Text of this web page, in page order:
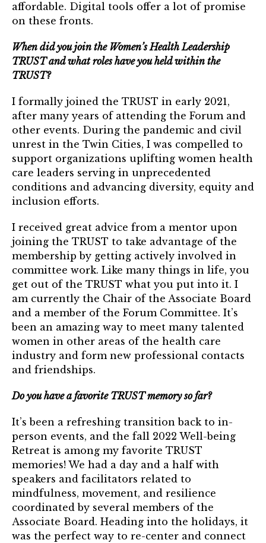
Webinars
Career Resources
Membership
Join the TRUST
Member Spotlight
Volunteer
Sponsors
Directory
Contact
Login
Join
Shop TRUST Merchandise
affordable. Digital tools offer a lot of promise
on these fronts.
When did you join the Women’s Health Leadership
TRUST and what roles have you held within the
TRUST?
I formally joined the TRUST in early 2021,
after many years of attending the Forum and
other events. During the pandemic and civil
unrest in the Twin Cities, I was compelled to
support organizations uplifting women health
care leaders serving in unprecedented
conditions and advancing diversity, equity and
inclusion efforts.
I received great advice from a mentor upon
joining the TRUST to take advantage of the
membership by getting actively involved in
committee work. Like many things in life, you
get out of the TRUST what you put into it. I
am currently the Chair of the Associate Board
and a member of the Forum Committee. It’s
been an amazing way to meet many talented
women in other areas of the health care
industry and form new professional contacts
and friendships.
Do you have a favorite TRUST memory so far?
It’s been a refreshing transition back to in-
person events, and the fall 2022 Well-being
Retreat is among my favorite TRUST
memories! We had a day and a half with
speakers and facilitators related to
mindfulness, movement, and resilience
coordinated by several members of the
Associate Board. Heading into the holidays, it
was the perfect way to re-center and connect